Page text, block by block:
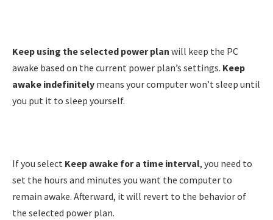
Keep using the selected power plan will keep the PC
awake based on the current power plan’s settings. Keep
awake indefinitely means your computer won’t sleep until
you put it to sleep yourself.
If you select Keep awake for a time interval, you need to
set the hours and minutes you want the computer to
remain awake. Afterward, it will revert to the behavior of
the selected power plan.